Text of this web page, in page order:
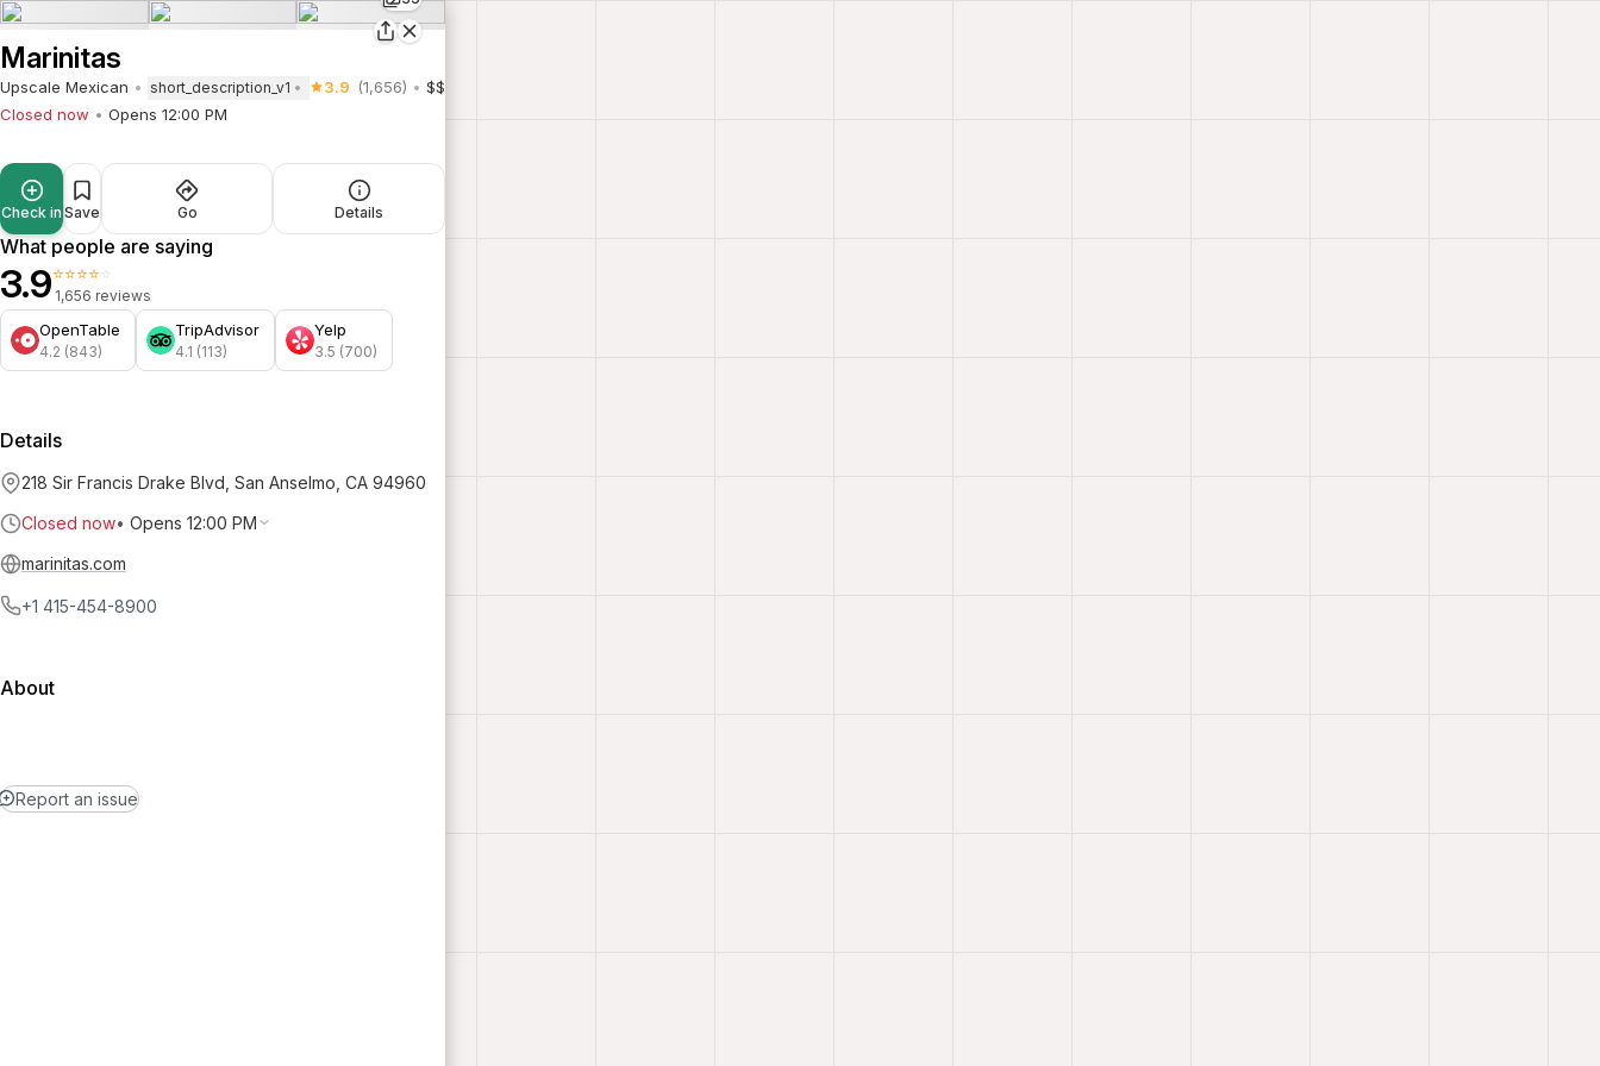
Marinitas
Upscale Mexican short_description_v1 3.9 (1,656)
$$
Closed now
Opens 12:00 PM
Check in Save Go Details
What people are saying
3.9⭐⭐⭐⭐⭐
1,656 reviews
OpenTable
4.2 (843)
TripAdvisor
4.1 (113)
Yelp
3.5 (700)
Details
218 Sir Francis Drake Blvd, San Anselmo, CA 94960
Closed now• Opens 12:00 PM
marinitas.com
+1 415-454-8900
About
Report an issue